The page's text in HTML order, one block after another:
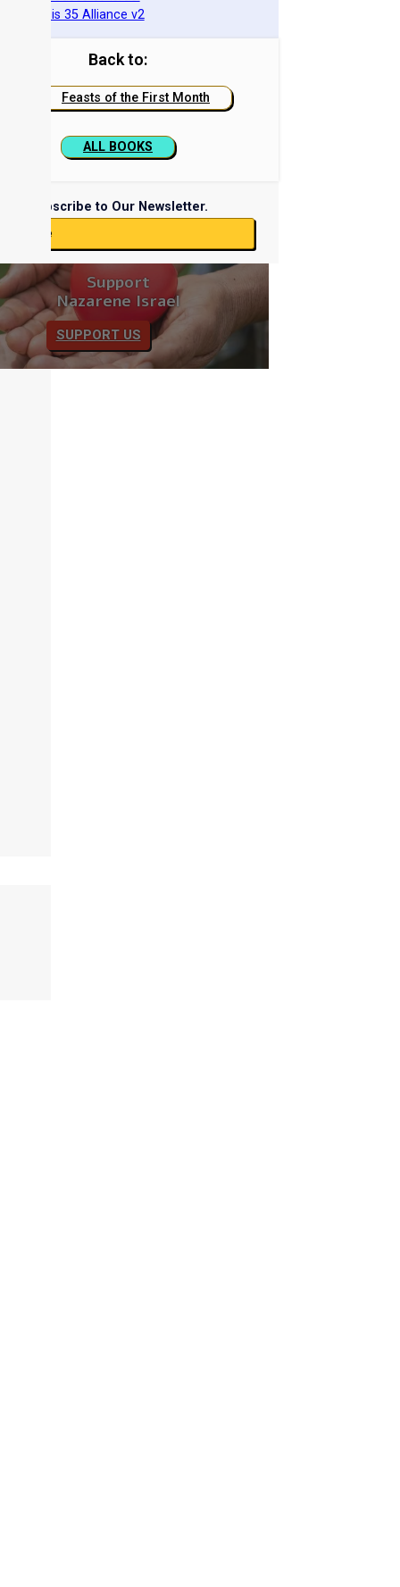
Genesis 35 Alliance v2
Back to:
Feasts of the First Month
ALL BOOKS
Subscribe to Our Newsletter.
Support
Nazarene Israel
SUPPORT US